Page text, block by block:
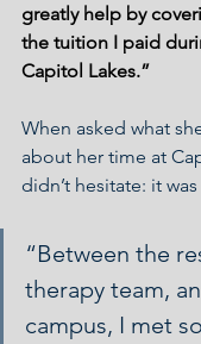
greatly help by
the tuition I paid
Capitol Lakes.”
When asked what
about her time at
didn’t hesitate: it
“Between the
therapy team,
campus, I met